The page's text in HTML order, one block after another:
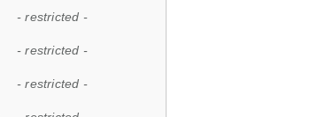
- restricted -
- restricted -
- restricted -